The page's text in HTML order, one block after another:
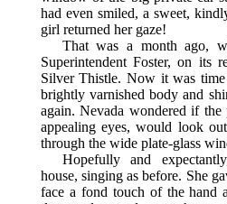
had even smiled, a sweet,
girl returned her gaze!
That was a month ago,
Superintendent Foster, on its
Silver Thistle. Now it was
brightly varnished body and
again. Nevada wondered if
appealing eyes, would look
through the wide plate-glass
Hopefully and
house, singing as before. She
face a fond touch of the hand